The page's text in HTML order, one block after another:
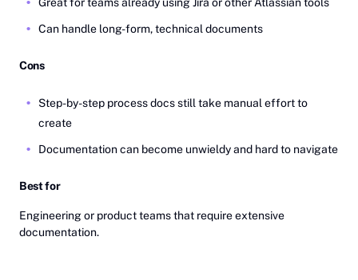
Can handle long-form, technical documents
Cons
Step-by-step process docs still take manual effort to
create
Documentation can become unwieldy and hard to navigate
Best for
Engineering or product teams that require extensive
documentation.